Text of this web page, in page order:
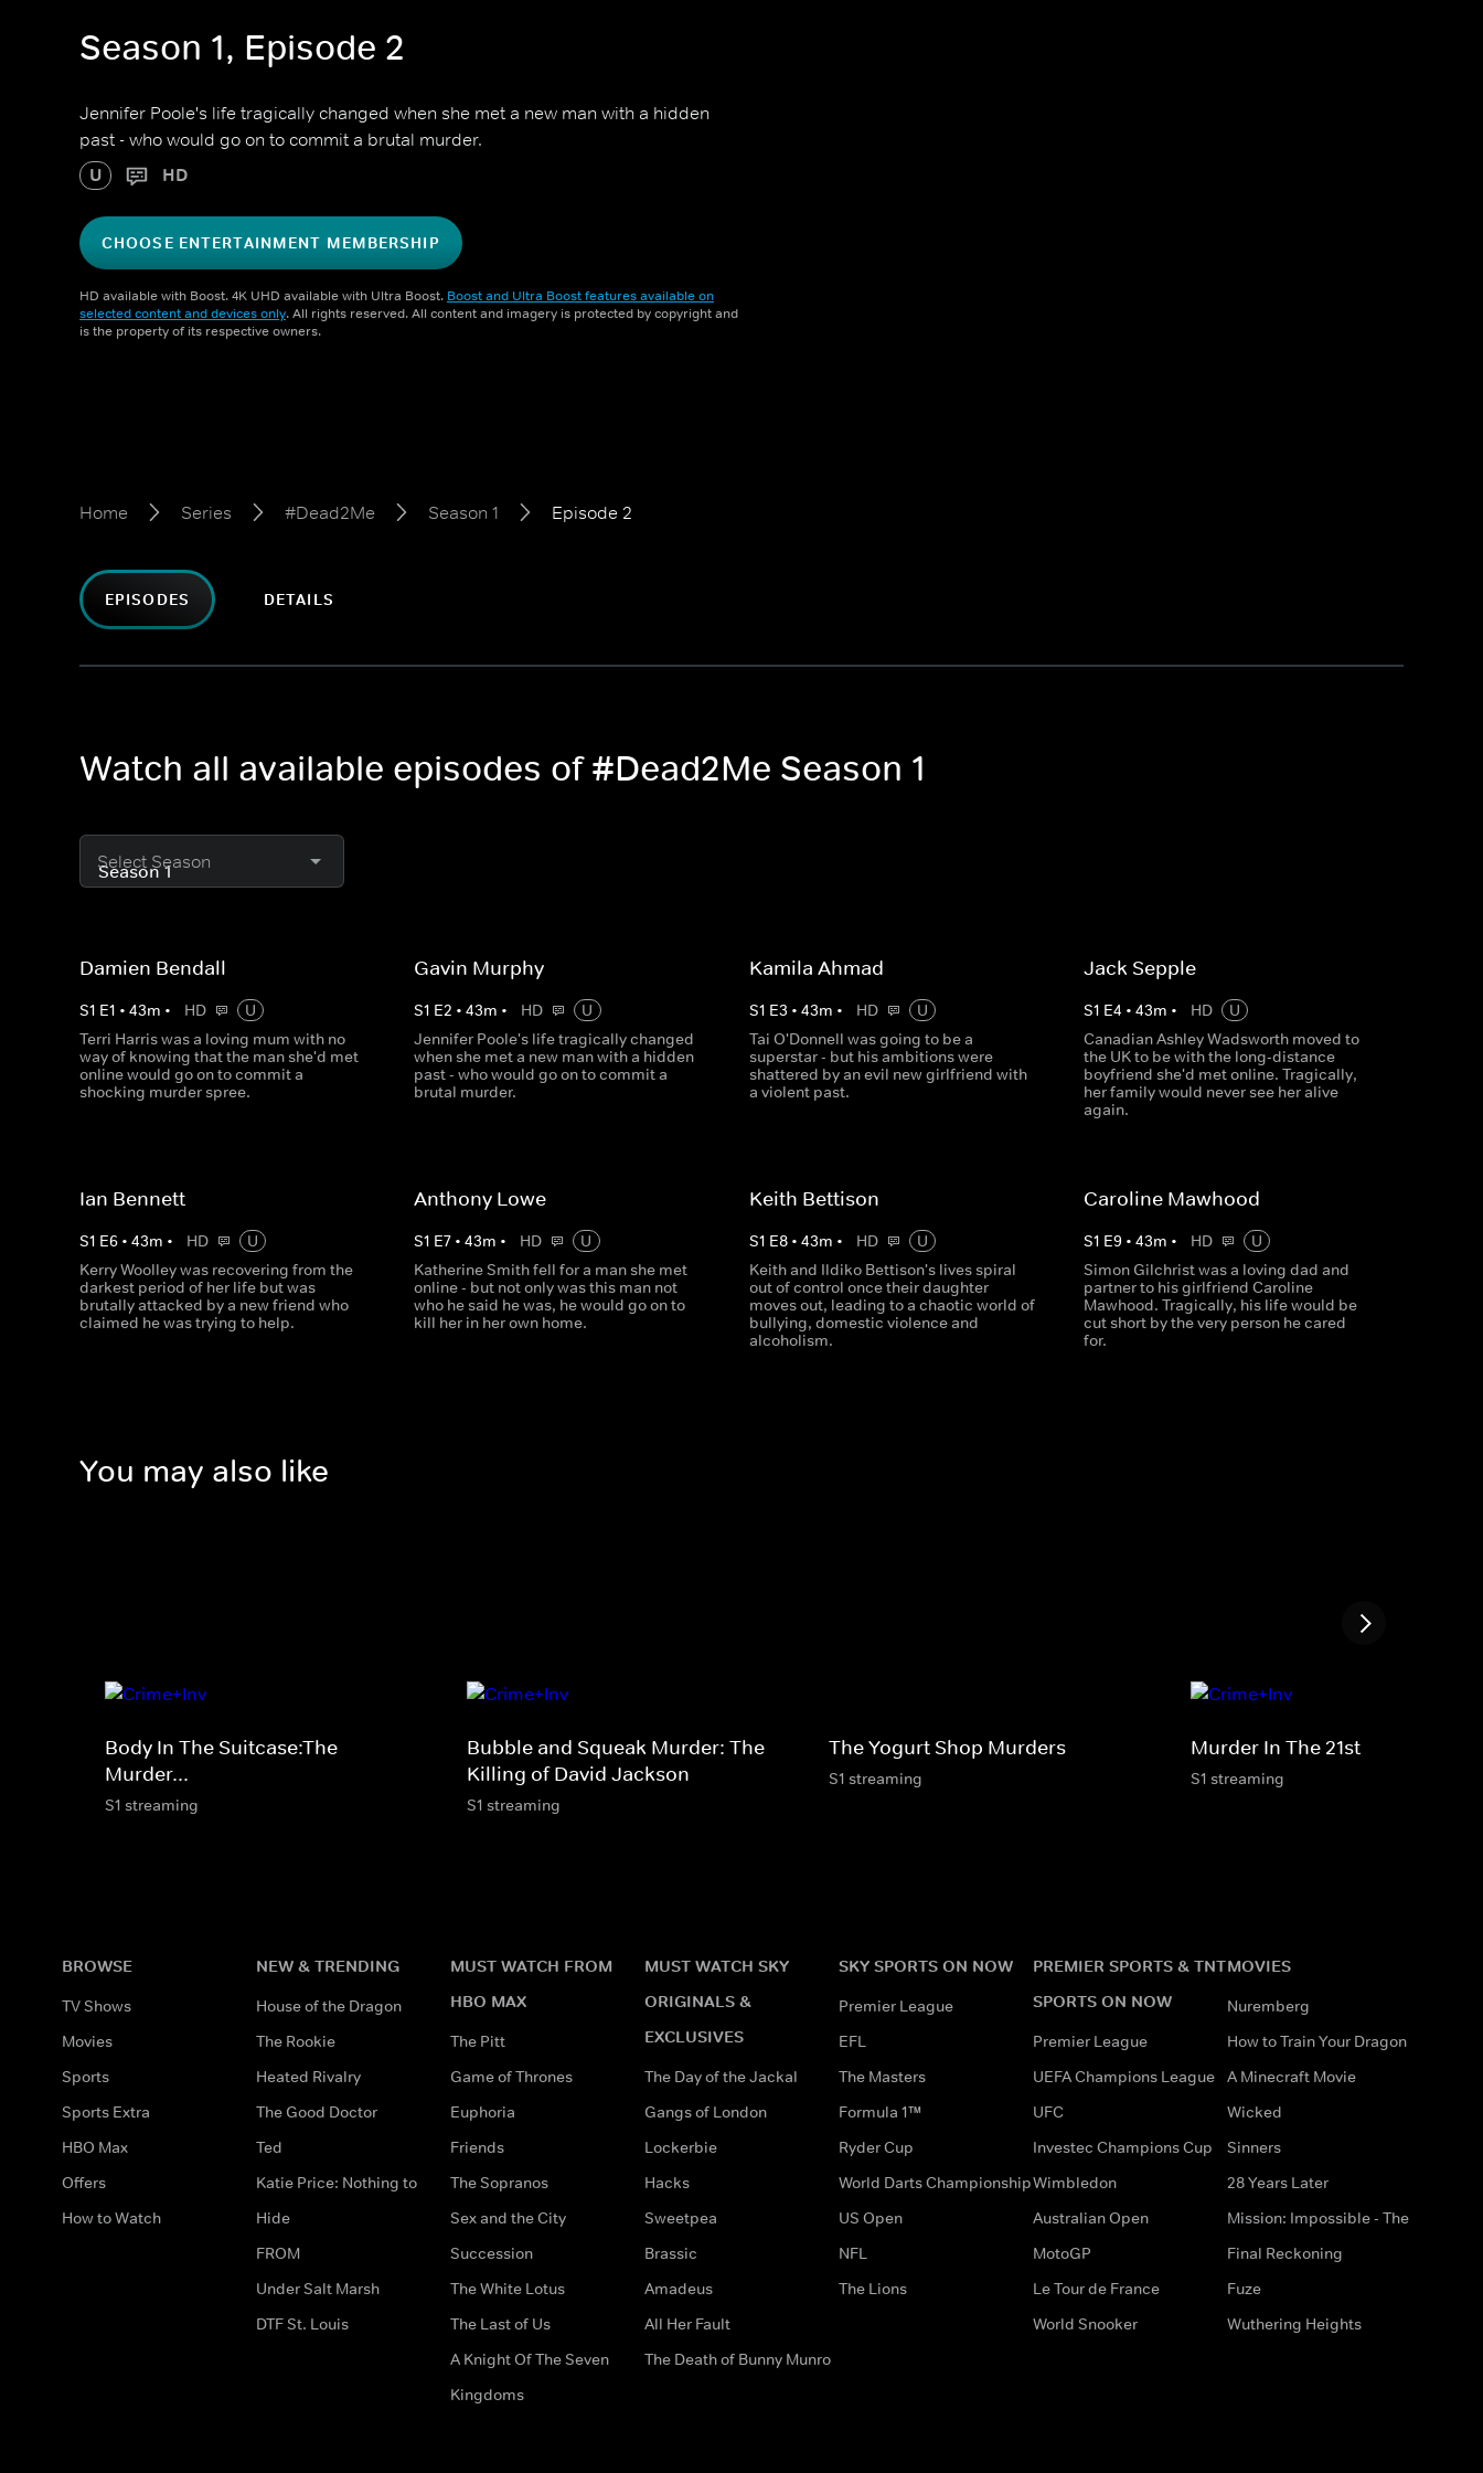
Season 1, Episode 2
Jennifer Poole's life tragically changed when she met a new man with a hidden
past - who would go on to commit a brutal murder.
U HD
CHOOSE ENTERTAINMENT MEMBERSHIP
HD available with Boost. 4K UHD available with Ultra Boost. Boost and Ultra Boost features available on
selected content and devices only. All rights reserved. All content and imagery is protected by copyright and
is the property of its respective owners.
Home Series #Dead2Me Season 1 Episode 2
EPISODES DETAILS
Watch all available episodes of #Dead2Me Season 1
Select Season
Damien Bendall
S1 E1 • 43m • HD
U
Terri Harris was a loving mum with no
way of knowing that the man she'd met
online would go on to commit a
shocking murder spree.
Gavin Murphy
S1 E2 •43m • HD
U
Jennifer Poole's life tragically changed
when she met a new man with a hidden
past - who would go on to commit a
brutal murder.
Kamila Ahmad
S1 E3 • 43m • HD
U
Tai O'Donnell was going to be a
superstar - but his ambitions were
shattered by an evil new girlfriend with
a violent past.
Jack Sepple
S1 E4 • 43m • HD
U
Canadian Ashley Wadsworth moved to
the UK to be with the long-distance
boyfriend she'd met online. Tragically,
her family would never see her alive
again.
Ian Bennett
S1 E6 • 43m • HD
U
Kerry Woolley was recovering from the
darkest period of her life but was
brutally attacked by a new friend who
claimed he was trying to help.
Anthony Lowe
S1 E7 •43m • HD
U
Katherine Smith fell for a man she met
online - but not only was this man not
who he said he was, he would go on to
kill her in her own home.
Keith Bettison
S1 E8• 43m • HD
U
Keith and Ildiko Bettison's lives spiral
out of control once their daughter
moves out, leading to a chaotic world of
bullying, domestic violence and
alcoholism.
Caroline Mawhood
S1 E9• 43m • HD
U
Simon Gilchrist was a loving dad and
partner to his girlfriend Caroline
Mawhood. Tragically, his life would be
cut short by the very person he cared
for.
You may also like
Body In The Suitcase:The
Murder...
S1 streaming
Bubble and Squeak Murder: The
Killing of David Jackson
S1 streaming
The Yogurt Shop Murders
S1 streaming
Murder In The 21st
S1 streaming
BROWSE
TV Shows
Movies
Sports
Sports Extra
HBO Max
Offers
How to Watch
NEW & TRENDING
House of the Dragon
The Rookie
Heated Rivalry
The Good Doctor
Ted
Katie Price: Nothing to
Hide
FROM
Under Salt Marsh
DTF St. Louis
MUST WATCH FROM
HBO MAX
The Pitt
Game of Thrones
Euphoria
Friends
The Sopranos
Sex and the City
Succession
The White Lotus
The Last of Us
A Knight Of The Seven
Kingdoms
MUST WATCH SKY
ORIGINALS &
EXCLUSIVES
The Day of the Jackal
Gangs of London
Lockerbie
Hacks
Sweetpea
Brassic
Amadeus
All Her Fault
The Death of Bunny Munro
SKY SPORTS ON NOW
Premier League
EFL
The Masters
Formula 1™
Ryder Cup
World Darts Championship
US Open
NFL
The Lions
PREMIER SPORTS & TNT
SPORTS ON NOW
Premier League
UEFA Champions League
UFC
Investec Champions Cup
Wimbledon
Australian Open
MotoGP
Le Tour de France
World Snooker
MOVIES
Nuremberg
How to Train Your Dragon
A Minecraft Movie
Wicked
Sinners
28 Years Later
Mission: Impossible - The
Final Reckoning
Fuze
Wuthering Heights